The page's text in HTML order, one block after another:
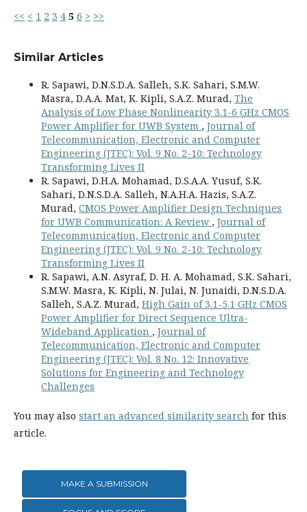
<< < 1 2 3 4 5 6 > >>
Similar Articles
R. Sapawi, D.N.S.D.A. Salleh, S.K. Sahari, S.M.W.
Masra, D.A.A. Mat, K. Kipli, S.A.Z. Murad, The
Analysis of Low Phase Nonlinearity 3.1-6 GHz CMOS
Power Amplifier for UWB System , Journal of
Telecommunication, Electronic and Computer
Engineering (JTEC): Vol. 9 No. 2-10: Technology
Transforming Lives II
R. Sapawi, D.H.A. Mohamad, D.S.A.A. Yusuf, S.K.
Sahari, D.N.S.D.A. Salleh, N.A.H.A. Hazis, S.A.Z.
Murad, CMOS Power Amplifier Design Techniques
for UWB Communication: A Review , Journal of
Telecommunication, Electronic and Computer
Engineering (JTEC): Vol. 9 No. 2-10: Technology
Transforming Lives II
R. Sapawi, A.N. Asyraf, D. H. A. Mohamad, S.K. Sahari,
S.M.W. Masra, K. Kipli, N. Julai, N. Junaidi, D.N.S.D.A.
Salleh, S.A.Z. Murad, High Gain of 3.1-5.1 GHz CMOS
Power Amplifier for Direct Sequence Ultra-
Wideband Application , Journal of
Telecommunication, Electronic and Computer
Engineering (JTEC): Vol. 8 No. 12: Innovative
Solutions for Engineering and Technology
Challenges
You may also start an advanced similarity search for this
article.
MAKE A SUBMISSION